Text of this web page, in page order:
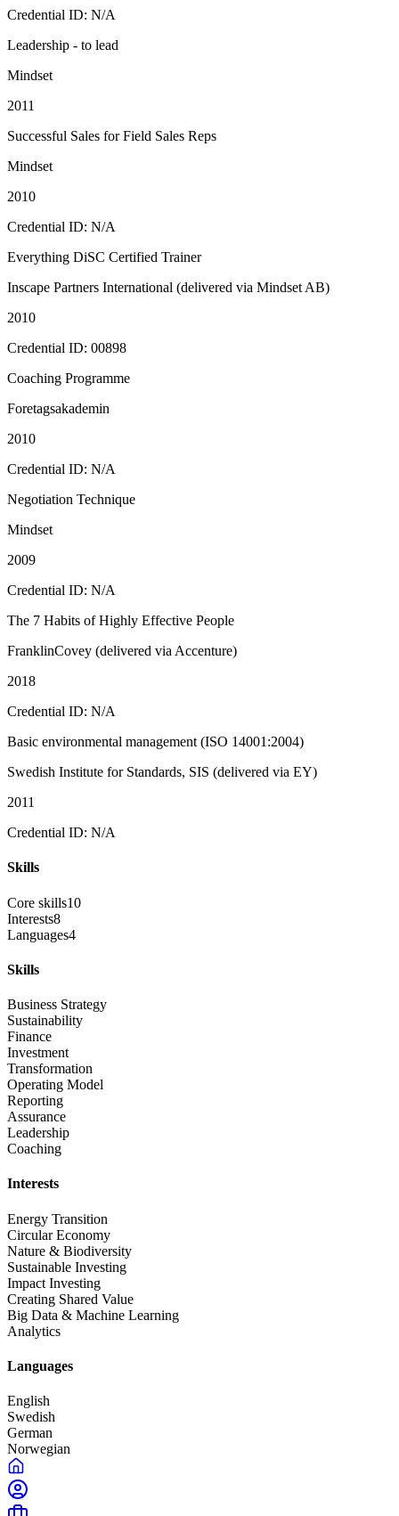
Credential ID: N/A
Leadership - to lead
Mindset
2011
Successful Sales for Field Sales Reps
Mindset
2010
Credential ID: N/A
Everything DiSC Certified Trainer
Inscape Partners International (delivered via Mindset AB)
2010
Credential ID: 00898
Coaching Programme
Foretagsakademin
2010
Credential ID: N/A
Negotiation Technique
Mindset
2009
Credential ID: N/A
The 7 Habits of Highly Effective People
FranklinCovey (delivered via Accenture)
2018
Credential ID: N/A
Basic environmental management (ISO 14001:2004)
Swedish Institute for Standards, SIS (delivered via EY)
2011
Credential ID: N/A
Skills
Core skills10
Interests8
Languages4
Skills
Business Strategy
Sustainability
Finance
Investment
Transformation
Operating Model
Reporting
Assurance
Leadership
Coaching
Interests
Energy Transition
Circular Economy
Nature & Biodiversity
Sustainable Investing
Impact Investing
Creating Shared Value
Big Data & Machine Learning
Analytics
Languages
English
Swedish
German
Norwegian